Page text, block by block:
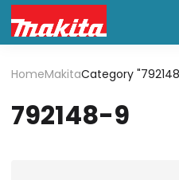
HomeMakitaCategory
792148-9